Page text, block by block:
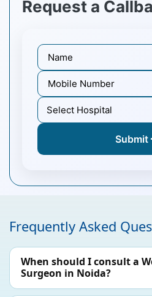
Request a
Submit
Frequently Asked
When should I consult a
Surgeon in Noida?